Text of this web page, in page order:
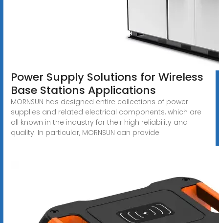
Power Supply Solutions for Wireless
Base Stations Applications
MORNSUN has designed entire collections of power
supplies and related electrical components, which are
all known in the industry for their high reliability and
quality. In particular, MORNSUN can provide